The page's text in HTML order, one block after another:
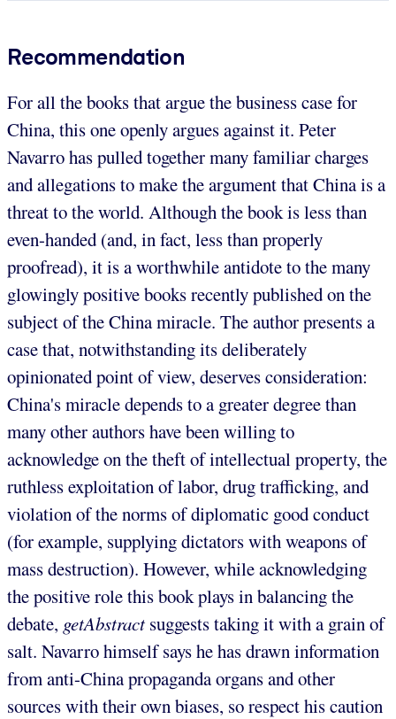
Recommendation
For all the books that argue the business case for
China, this one openly argues against it. Peter
Navarro has pulled together many familiar charges
and allegations to make the argument that China is a
threat to the world. Although the book is less than
even-handed (and, in fact, less than properly
proofread), it is a worthwhile antidote to the many
glowingly positive books recently published on the
subject of the China miracle. The author presents a
case that, notwithstanding its deliberately
opinionated point of view, deserves consideration:
China's miracle depends to a greater degree than
many other authors have been willing to
acknowledge on the theft of intellectual property, the
ruthless exploitation of labor, drug trafficking, and
violation of the norms of diplomatic good conduct
(for example, supplying dictators with weapons of
mass destruction). However, while acknowledging
the positive role this book plays in balancing the
debate, getAbstract suggests taking it with a grain of
salt. Navarro himself says he has drawn information
from anti-China propaganda organs and other
sources with their own biases, so respect his caution